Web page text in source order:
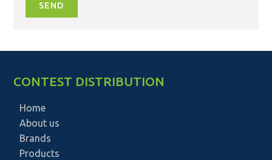
SEND
CONTEST DISTRIBUTION
Home
About us
Brands
Products